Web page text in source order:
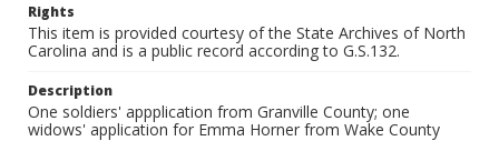
Rights
This item is provided courtesy of the State Archives of North
Carolina and is a public record according to G.S.132.
Description
One soldiers' appplication from Granville County; one
widows' application for Emma Horner from Wake County